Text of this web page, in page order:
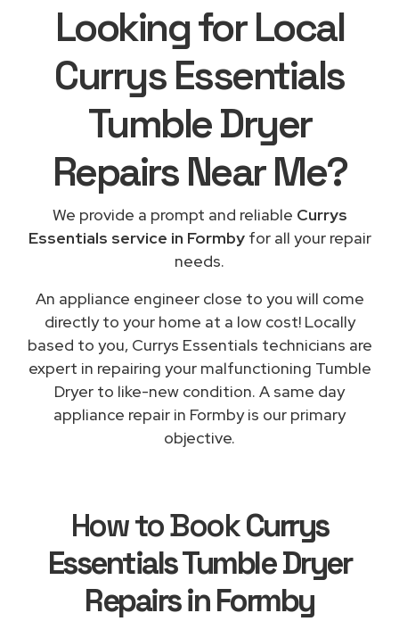
Looking for Local
Currys Essentials
Tumble Dryer
RepairsNear Me?
We provide a prompt and reliable Currys
Essentials service in Formbyfor all your repair
needs.
An appliance engineer close to you will come
directly to your home at a low cost! Locally
based to you, Currys Essentials technicians are
expert in repairing your malfunctioning Tumble
Dryer to like-new condition. A same day
appliance repair in Formby is our primary
objective.
How to BookCurrys
Essentials Tumble Dryer
Repairs in Formby